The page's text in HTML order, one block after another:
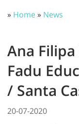
» Home» News
Ana
Fadu
/ Santa
20-07-2020